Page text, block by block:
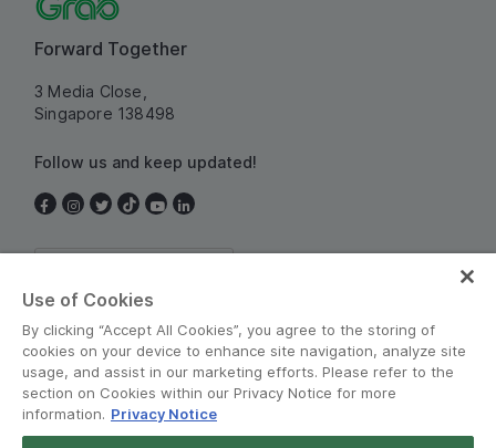
Forward Together
3 Media Close,
Singapore 138498
Follow us and keep updated!
Use of Cookies
By clicking “Accept All Cookies”, you agree to the storing of
cookies on your device to enhance site navigation, analyze site
usage, and assist in our marketing efforts. Please refer to the
section on Cookies within our Privacy Notice for more
information. Privacy Notice